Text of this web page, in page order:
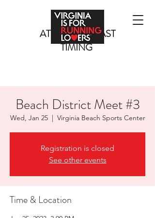
ATLANTIC COAST
TIMING
Beach District Meet #3
Wed, Jan 25
  |
Virginia Beach Sports Center
Registration is closed
See other events
Time & Location